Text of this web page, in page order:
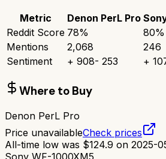
Metric Denon PerL Pro
Reddit Score 78% 80%
Mentions
2,068
246
Sentiment
+ 908- 253 +
Where to Buy
Denon PerL Pro
Price unavailableCheck prices
All-time low was $124.9 on 2025-
Sony WF-1000XM5